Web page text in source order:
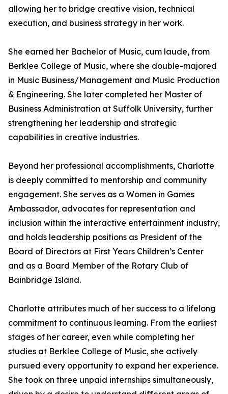
allowing her to bridge creative vision, technical
execution, and business strategy in her work.
She earned her Bachelor of Music, cum laude, from
Berklee College of Music, where she double-majored
in Music Business/Management and Music Production
& Engineering. She later completed her Master of
Business Administration at Suffolk University, further
strengthening her leadership and strategic
capabilities in creative industries.
Beyond her professional accomplishments, Charlotte
is deeply committed to mentorship and community
engagement. She serves as a Women in Games
Ambassador, advocates for representation and
inclusion within the interactive entertainment industry,
and holds leadership positions as President of the
Board of Directors at First Years Children’s Center
and as a Board Member of the Rotary Club of
Bainbridge Island.
Charlotte attributes much of her success to a lifelong
commitment to continuous learning. From the earliest
stages of her career, even while completing her
studies at Berklee College of Music, she actively
pursued every opportunity to expand her experience.
She took on three unpaid internships simultaneously,